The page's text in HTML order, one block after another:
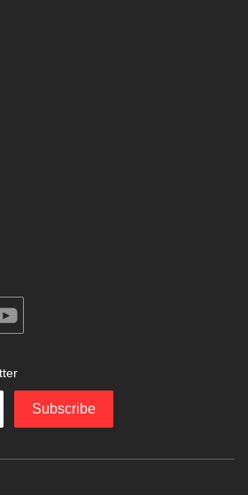
Subscribe